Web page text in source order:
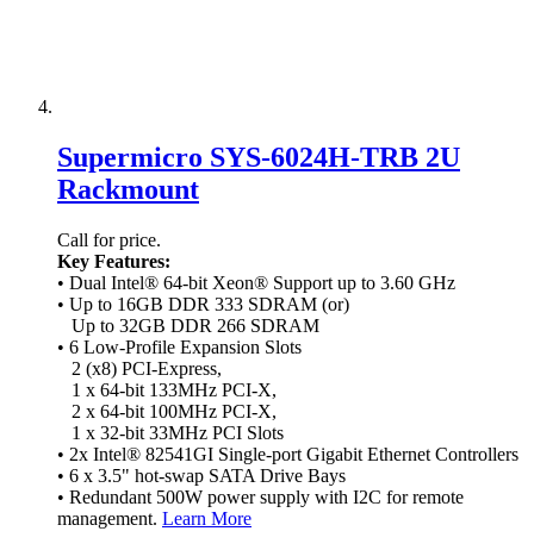
Supermicro SYS-6024H-TRB 2U
Rackmount
Call for price.
Key Features:
• Dual Intel® 64-bit Xeon® Support up to 3.60 GHz
• Up to 16GB DDR 333 SDRAM (or)
Up to 32GB DDR 266 SDRAM
• 6 Low-Profile Expansion Slots
2 (x8) PCI-Express,
1 x 64-bit 133MHz PCI-X,
2 x 64-bit 100MHz PCI-X,
1 x 32-bit 33MHz PCI Slots
• 2x Intel® 82541GI Single-port Gigabit Ethernet Controllers
• 6 x 3.5" hot-swap SATA Drive Bays
• Redundant 500W power supply with I2C for remote
management. Learn More